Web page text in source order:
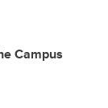
Campus